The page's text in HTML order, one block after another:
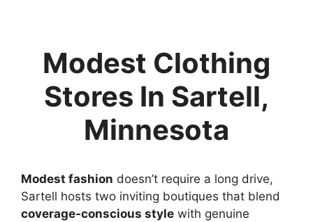
Modest Clothing
Stores In Sartell,
Minnesota
Modest fashion doesn’t require a long drive,
Sartell hosts two inviting boutiques that blend
coverage-conscious style with genuine